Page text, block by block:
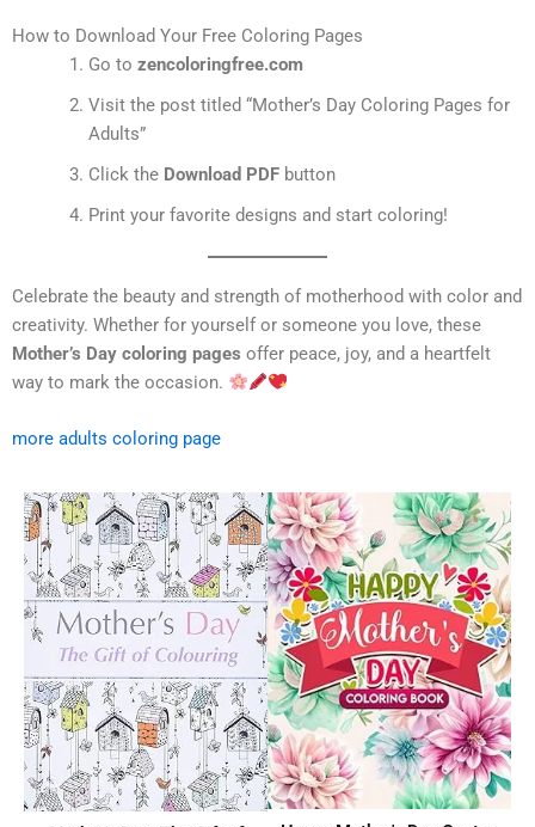
How to Download Your Free Coloring Pages
Go to zencoloringfree.com
Visit the post titled “Mother’s Day Coloring Pages for
Adults”
Click the Download PDFbutton
Print your favorite designs and start coloring!
Celebrate the beauty and strength of motherhood with color and
creativity. Whether for yourself or someone you love, these
Mother’s Day coloring pages offer peace, joy, and a heartfelt
way to mark the occasion.
more adults coloring page